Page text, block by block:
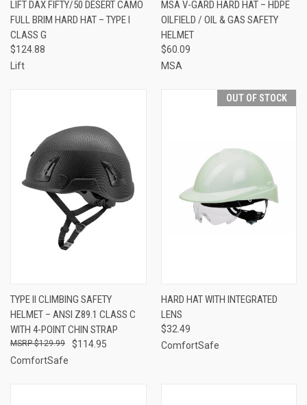
LIFT DAX FIFTY/50 DESERT CAMO
FULL BRIM HARD HAT – TYPE I
CLASS G
$124.88
Lift
MSA V-GARD HARD HAT – HDPE
OILFIELD / OIL & GAS SAFETY
HELMET
$60.09
MSA
TYPE II CLIMBING SAFETY
HELMET – ANSI Z89.1 CLASS C
WITH 4-POINT CHIN STRAP
$114.95
$129.99
ComfortSafe
OUT OF STOCK
HARD HAT WITH INTEGRATED
LENS
$32.49
ComfortSafe